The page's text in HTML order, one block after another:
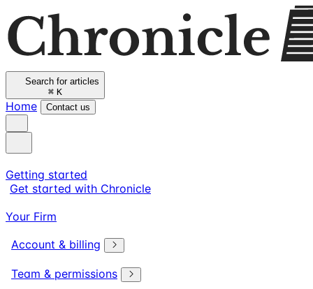
Search for articles
⌘ K
Home Contact us
Getting started
Get started with Chronicle
Your Firm
Account & billing
Team & permissions